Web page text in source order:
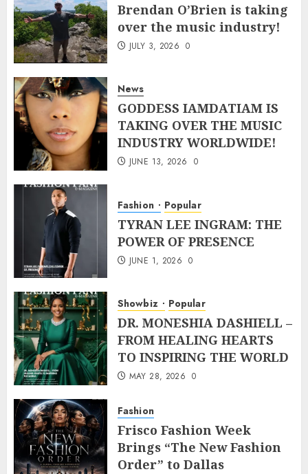
Brendan O’Brien is taking
over the music industry!
JULY 3, 2026 0
News
GODDESS IAMDATIAM IS
TAKING OVER THE MUSIC
INDUSTRY WORLDWIDE!
JUNE 13, 2026 0
Fashion Popular
TYRAN LEE INGRAM: THE
POWER OF PRESENCE
JUNE 1, 2026 0
Showbiz Popular
DR. MONESHIA DASHIELL –
FROM HEALING HEARTS
TO INSPIRING THE WORLD
MAY 28, 2026 0
Fashion
Frisco Fashion Week
Brings “The New Fashion
Order” to Dallas